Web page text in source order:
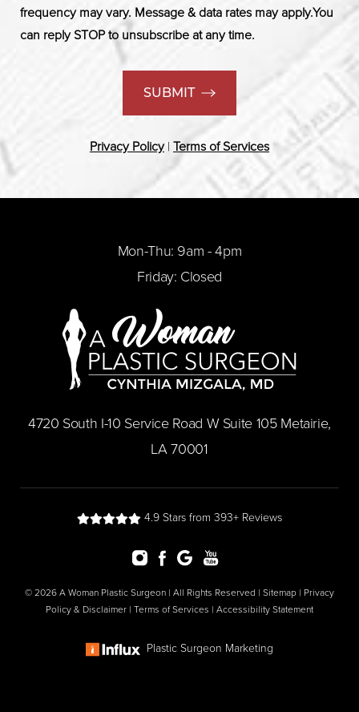
frequency may vary. Message & data rates may apply.You
can reply STOP to unsubscribe at any time.
SUBMIT
Privacy Policy| Terms of Services
Mon-Thu: 9am - 4pm
Friday: Closed
​4720 South I-10 Service Road W Suite 105 Metairie,
LA 70001
4.9 Stars from 393+ Reviews
© 2026 A Woman Plastic Surgeon | All Rights Reserved | Sitemap | Privacy
Policy & Disclaimer | Terms of Services | Accessibility Statement
Plastic Surgeon Marketing